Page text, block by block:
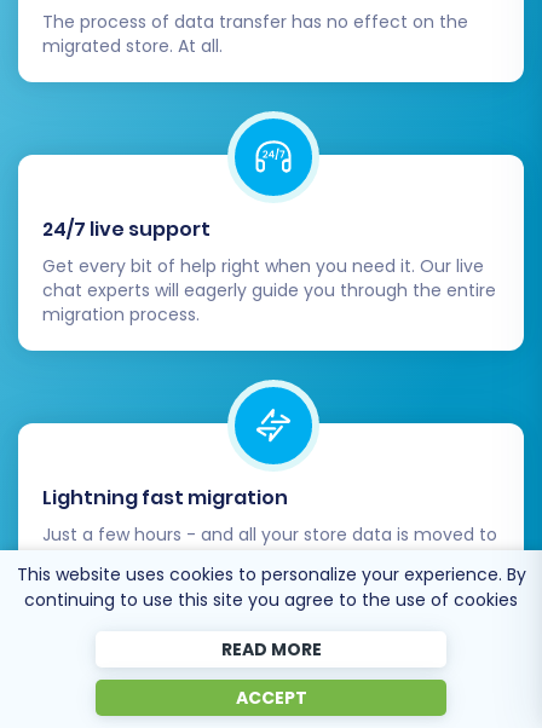
The process of data transfer has no effect on the
migrated store. At all.
24/7 live support
Get every bit of help right when you need it. Our live
chat experts will eagerly guide you through the entire
migration process.
Lightning fast migration
Just a few hours - and all your store data is moved to
This website uses cookies to personalize your experience. By
continuing to use this site you agree to the use of cookies
READ MORE
ACCEPT